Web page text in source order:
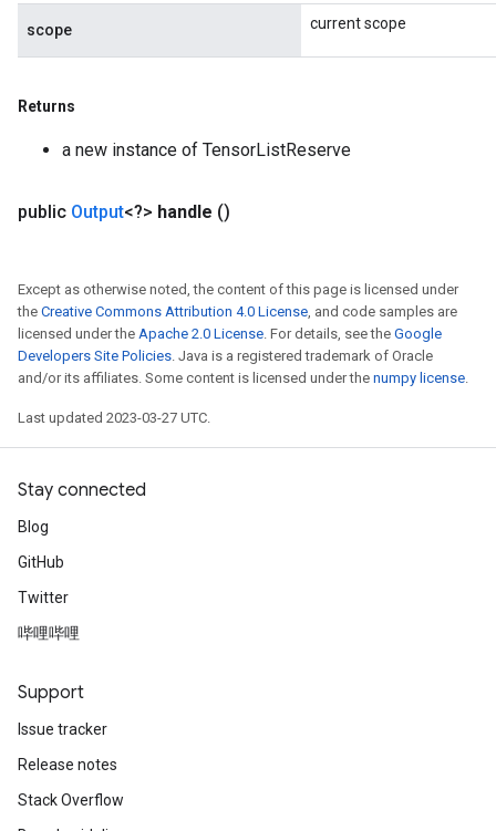
scope current scope
Returns
a new instance of TensorListReserve
public Output<?> handle ()
Except as otherwise noted, the content of this page is licensed under
the Creative Commons Attribution 4.0 License, and code samples are
licensed under the Apache 2.0 License. For details, see the Google
Developers Site Policies. Java is a registered trademark of Oracle
and/or its affiliates. Some content is licensed under the numpy license.
Last updated 2023-03-27 UTC.
Stay connected
Blog
GitHub
Twitter
哔哩哔哩
Support
Issue tracker
Release notes
Stack Overflow